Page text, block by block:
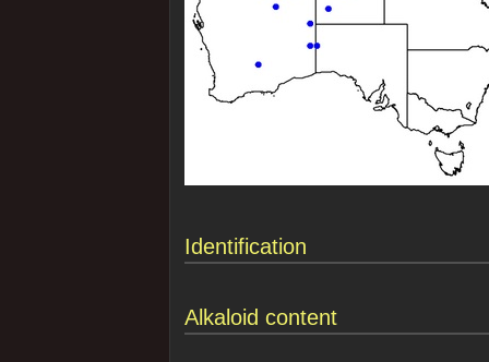
Identification
Alkaloid content